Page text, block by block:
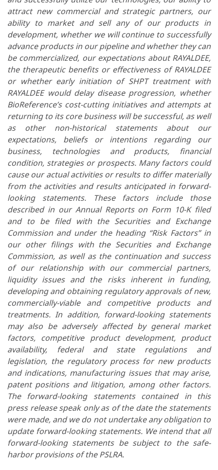
attract new commercial and strategic partners, our
ability to market and sell any of our products in
development, whether we will continue to successfully
advance products in our pipeline and whether they can
be commercialized, our expectations about RAYALDEE,
the therapeutic benefits or effectiveness of RAYALDEE
or whether early initiation of SHPT treatment with
RAYALDEE would delay disease progression, whether
BioReference’s cost-cutting initiatives and attempts at
returning to its core business will be successful, as well
as other non-historical statements about our
expectations, beliefs or intentions regarding our
business, technologies and products, financial
condition, strategies or prospects. Many factors could
cause our actual activities or results to differ materially
from the activities and results anticipated in forward-
looking statements. These factors include those
described in our Annual Reports on Form 10-K filed
and to be filed with the Securities and Exchange
Commission and under the heading “Risk Factors” in
our other filings with the Securities and Exchange
Commission, as well as the continuation and success
of our relationship with our commercial partners,
liquidity issues and the risks inherent in funding,
developing and obtaining regulatory approvals of new,
commercially-viable and competitive products and
treatments. In addition, forward-looking statements
may also be adversely affected by general market
factors, competitive product development, product
availability, federal and state regulations and
legislation, the regulatory process for new products
and indications, manufacturing issues that may arise,
patent positions and litigation, among other factors.
The forward-looking statements contained in this
press release speak only as of the date the statements
were made, and we do not undertake any obligation to
update forward-looking statements. We intend that all
forward-looking statements be subject to the safe-
harbor provisions of the PSLRA.